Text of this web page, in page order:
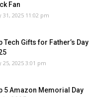
Fan
31, 2025 11:02 pm
Tech Gifts for Father’s Day
25, 2025 3:01 pm
5 Amazon Memorial Day